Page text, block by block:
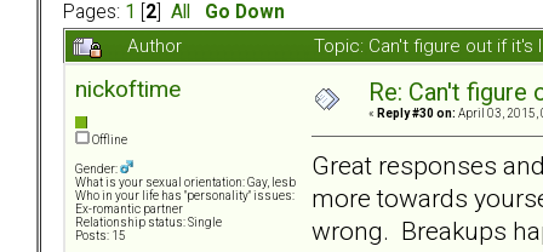
Pages: 1 2 All
Go Down
Author
Topic: Can't figure out if
nickoftime
Offline
Gender:
What is your sexual orientation: Gay, lesb
Who in your life has "personality" issues:
Ex-romantic partner
Relationship status: Single
Posts: 15
Re: Can't
« Reply #30 on: April 03, 2015,
Great responses
more towards
wrong. Breakups